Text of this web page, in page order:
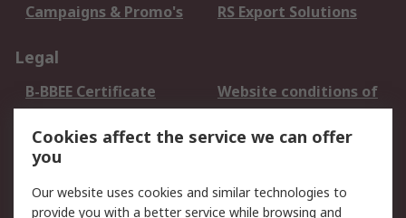
Campaigns & Promo's
RS Export Solutions
Legal
B-BBEE Certificate
Website conditions of
use
Terms and conditions
of Sale
Cookie Policy
Email Security
Privacy Policy -
Updated
Cookies affect the service we can offer
you
Our website uses cookies and similar technologies to
provide you with a better service while browsing and